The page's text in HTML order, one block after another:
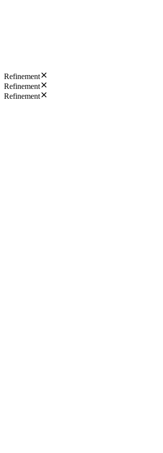
Refinement
Refinement
Refinement